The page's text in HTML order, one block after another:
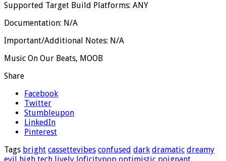
Supported Target Build Platforms: ANY
Documentation: N/A
Important/Additional Notes: N/A
Music On Our Beats, MOOB
Share
Facebook
Twitter
Stumbleupon
LinkedIn
Pinterest
Tags bright cassettevibes confused dark dramatic dreamy